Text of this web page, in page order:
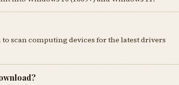
scan computing devices for the latest drivers